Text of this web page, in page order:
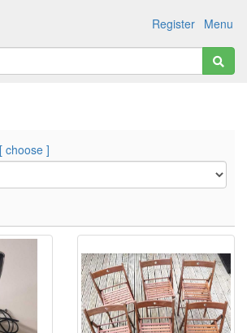
Menu
Register
[ choose ]